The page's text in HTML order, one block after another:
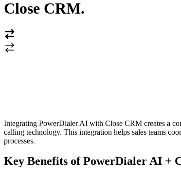
Close CRM.
Integrating PowerDialer AI with Close CRM creates a
calling technology. This integration helps sales teams
processes.
Key Benefits of PowerDialer AI +